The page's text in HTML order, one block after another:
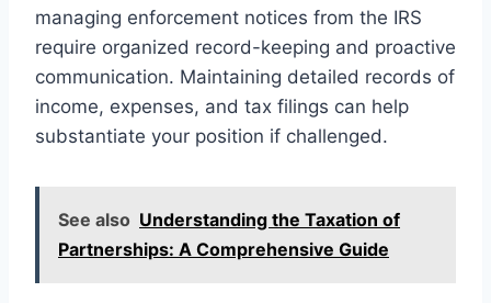
managing enforcement notices from the IRS
require organized record-keeping and proactive
communication. Maintaining detailed records of
income, expenses, and tax filings can help
substantiate your position if challenged.
See also Understanding the Taxation of
Partnerships: A Comprehensive Guide